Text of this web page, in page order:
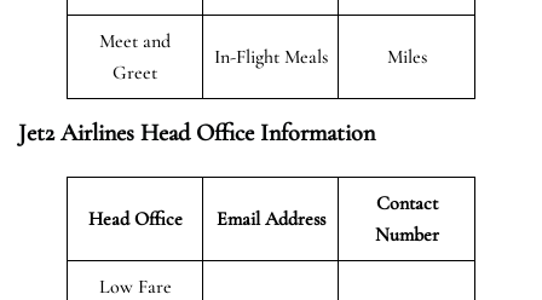
Meet and
Greet
In-Flight Meals Miles
Jet2 Airlines Head Office Information
Head Office Email Address
Contact
Number
Low Fare